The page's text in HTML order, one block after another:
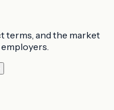
terms, and the market